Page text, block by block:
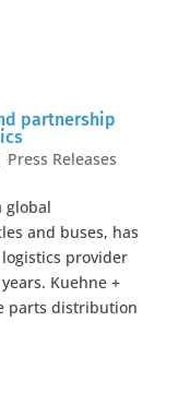
partnership
Press Releases
global
and buses, has
provider
Kuehne +
parts distribution